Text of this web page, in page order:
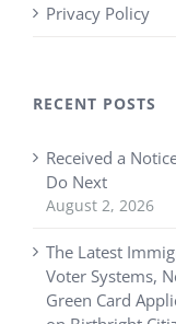
Privacy Policy
RECENT POSTS
Received a
Do Next
August 2, 2026
The Latest
Voter Systems,
Green Card